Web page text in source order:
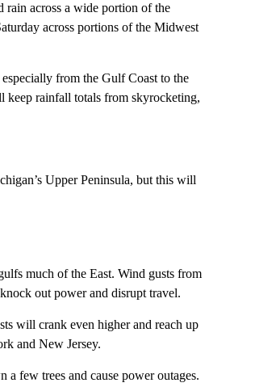
rain across a wide portion of the
across portions of the Midwest
from the Gulf Coast to the
keep rainfall totals from skyrocketing,
Upper Peninsula, but this will
much of the East. Wind gusts from
out power and disrupt travel.
will crank even higher and reach up
and New Jersey.
few trees and cause power outages.